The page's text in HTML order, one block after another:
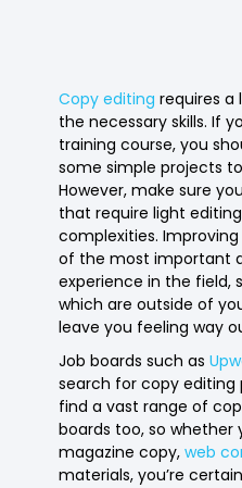
Copy editing requires
the necessary skills. If
training course, you
some simple projects
However, make sure
that require light
complexities.
of the most important
experience in the field,
which are outside of
leave you feeling way
Job boards such as
search for copy editing
find a vast range of
boards too, so whether
magazine copy,web
materials, you’re